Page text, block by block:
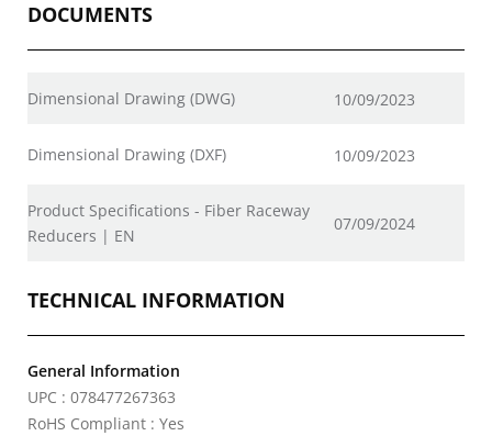
DOCUMENTS
Dimensional Drawing (DWG) 10/09/2023
Dimensional Drawing (DXF) 10/09/2023
Product Specifications - Fiber Raceway
Reducers | EN
07/09/2024
TECHNICAL INFORMATION
General Information
UPC : 078477267363
RoHS Compliant : Yes